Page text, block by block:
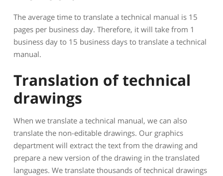
The average time to translate a technical manual is 15
pages per business day. Therefore, it will take from 1
business day to 15 business days to translate a technical
manual.
Translation of technical
drawings
When we translate a technical manual, we can also
translate the non-editable drawings. Our graphics
department will extract the text from the drawing and
prepare a new version of the drawing in the translated
languages. We translate thousands of technical drawings